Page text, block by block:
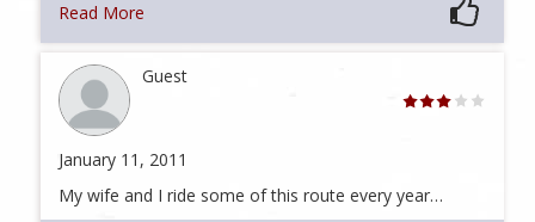
Read More
Guest
January 11, 2011
My wife and I ride some of this route every year…